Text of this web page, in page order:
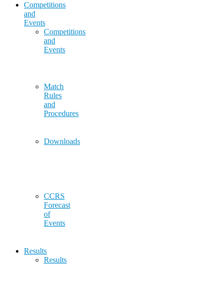
Competitions
and
Events
Competitions
and
Events
Match
Rules
and
Procedures
Downloads
CCRS
Forecast
of
Events
Results
Results